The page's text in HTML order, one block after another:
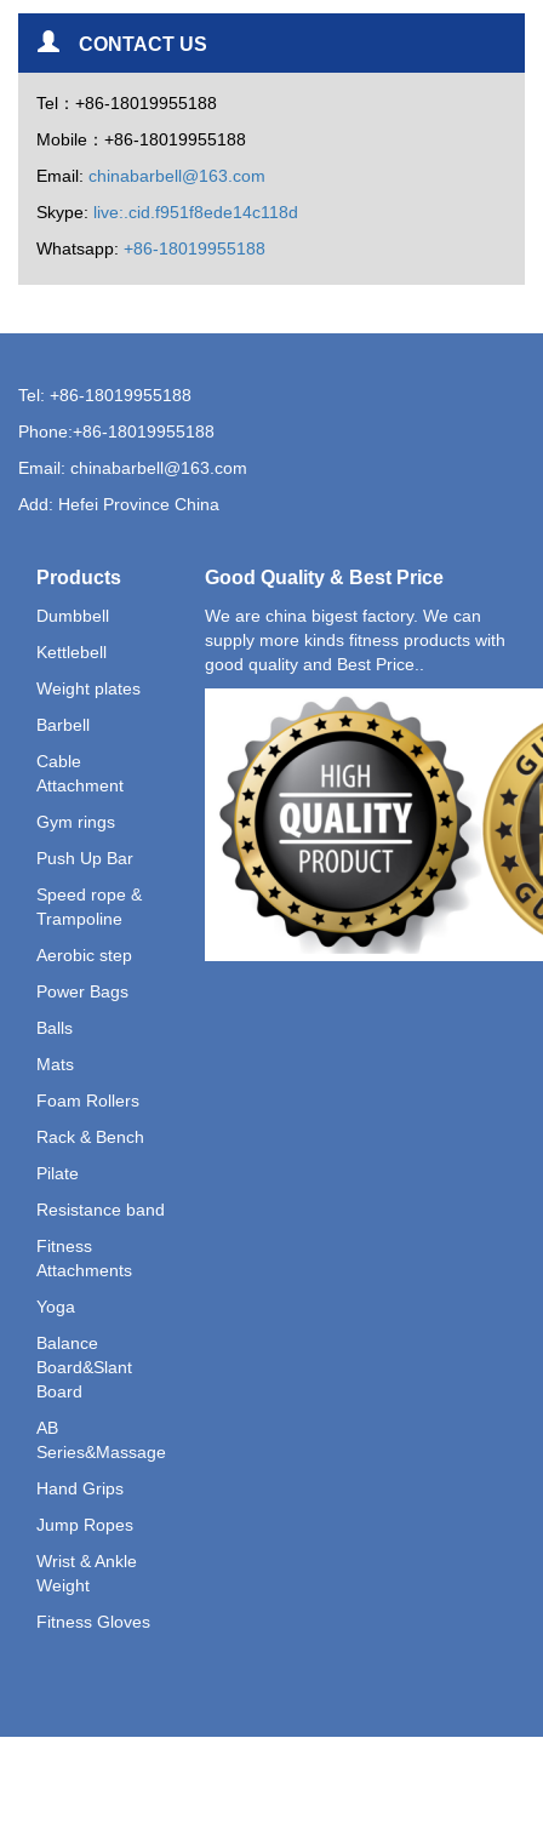
CONTACT US
Tel：+86-18019955188
Mobile：+86-18019955188
Email: chinabarbell@163.com
Skype: live:.cid.f951f8ede14c118d
Whatsapp: +86-18019955188
Tel: +86-18019955188
Phone:+86-18019955188
Email: chinabarbell@163.com
Add: Hefei Province China
Products
Dumbbell
Kettlebell
Weight plates
Barbell
Cable
Attachment
Gym rings
Push Up Bar
Speed rope &
Trampoline
Aerobic step
Power Bags
Balls
Mats
Foam Rollers
Rack & Bench
Pilate
Resistance band
Fitness
Attachments
Yoga
Balance
Board&Slant
Board
AB
Series&Massage
Hand Grips
Jump Ropes
Wrist & Ankle
Weight
Fitness Gloves
Good Quality & Best Price
We are china bigest factory. We can
supply more kinds fitness products with
good quality and Best Price..